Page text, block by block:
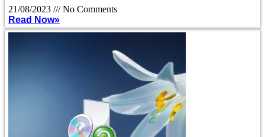
21/08/2023
No Comments
Read Now»